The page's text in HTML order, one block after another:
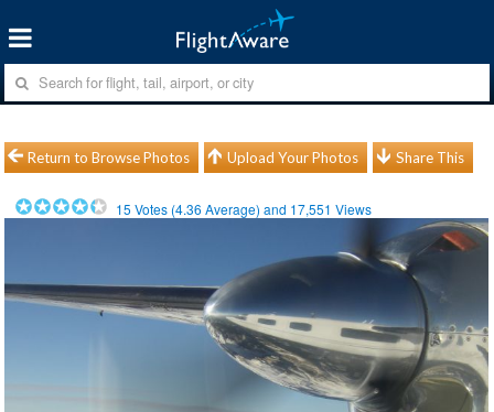
Return to Browse Photos Upload Your Photos Share This
15 Votes (4.36 Average) and 17,551 Views